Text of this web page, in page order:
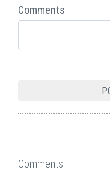
Comments
Comments